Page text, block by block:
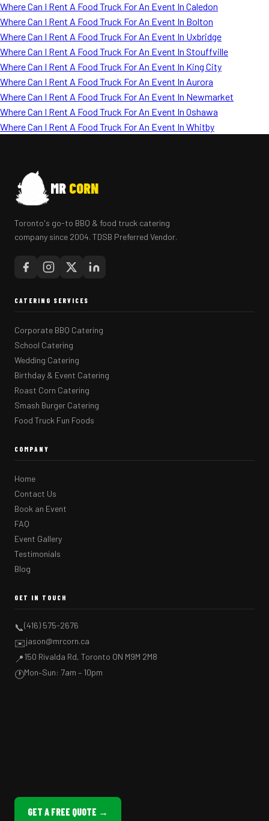
Where Can I Rent A Food Truck For An Event In Caledon
Where Can I Rent A Food Truck For An Event In Bolton
Where Can I Rent A Food Truck For An Event In Uxbridge
Where Can I Rent A Food Truck For An Event In Stouffville
Where Can I Rent A Food Truck For An Event In King City
Where Can I Rent A Food Truck For An Event In Aurora
Where Can I Rent A Food Truck For An Event In Newmarket
Where Can I Rent A Food Truck For An Event In Oshawa
Where Can I Rent A Food Truck For An Event In Whitby
MR CORN
Toronto's go-to BBQ & food truck catering
company since 2004. TDSB Preferred Vendor.
CATERING SERVICES
Corporate BBQ Catering
School Catering
Wedding Catering
Birthday & Event Catering
Roast Corn Catering
Smash Burger Catering
Food Truck Fun Foods
COMPANY
Home
Contact Us
Book an Event
FAQ
Event Gallery
Testimonials
Blog
GET IN TOUCH
📞(416) 575-2676
✉️jason@mrcorn.ca
📍150 Rivalda Rd, Toronto ON M9M 2M8
🕐Mon–Sun: 7am – 10pm
GET A FREE QUOTE →